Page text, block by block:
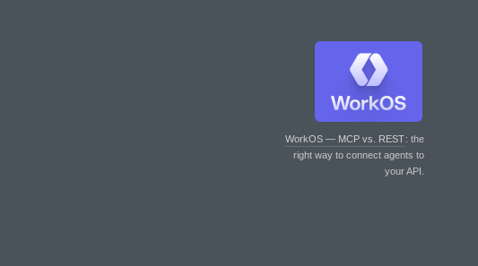
WorkOS — MCP vs. REST: the
right way to connect agents to
your API.